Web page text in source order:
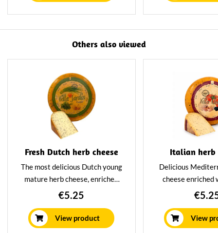
straight from the
Others also viewed
Fresh Dutch herb cheese
The most delicious Dutch young
mature herb cheese, enriched
with delicious fresh herbs. A
young mature cheese with a
Kruidig Mild character.
€5.25
View product
Italian herb
Delicious
cheese enriched
tomato and
and Pittig
View